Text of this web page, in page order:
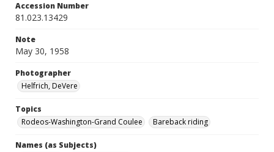
Accession Number
81.023.13429
Note
May 30, 1958
Photographer
Helfrich, DeVere
Topics
Rodeos-Washington-Grand Coulee
Bareback riding
Names (as Subjects)